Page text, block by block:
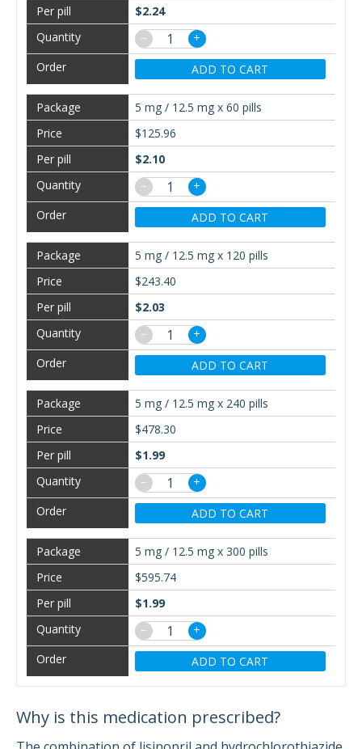
$2.24
−
+
ADD TO CART
5 mg / 12.5 mg x 60 pills
$125.96
$2.10
−
+
ADD TO CART
5 mg / 12.5 mg x 120 pills
$243.40
$2.03
−
+
ADD TO CART
5 mg / 12.5 mg x 240 pills
$478.30
$1.99
−
+
ADD TO CART
5 mg / 12.5 mg x 300 pills
$595.74
$1.99
−
+
ADD TO CART
Why is this medication prescribed?